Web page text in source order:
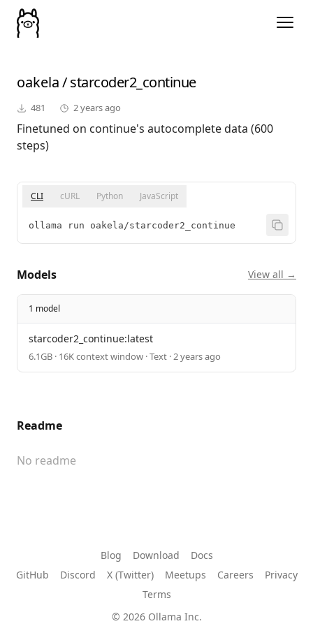
oakela/starcoder2_continue
481 2 years ago
Finetuned on continue's autocomplete data (600
steps)
CLI cURL Python JavaScript
ollama run oakela/starcoder2_continue
Models View all →
1 model
starcoder2_continue:latest
6.1GB · 16K context window · Text · 2 years ago
Readme
No readme
Blog Download
Docs
GitHub
Discord X (Twitter) Meetups Careers
Privacy
Terms
© 2026 Ollama Inc.